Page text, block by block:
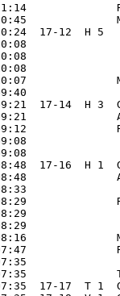
17-12  H 5
17-14  H 3
17-16  H 1
17-17  T 1